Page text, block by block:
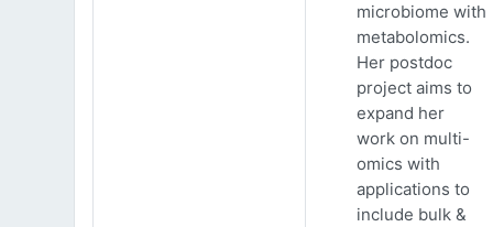
microbiome with
metabolomics.
Her postdoc
project aims to
expand her
work on multi-
omics with
applications to
include bulk &